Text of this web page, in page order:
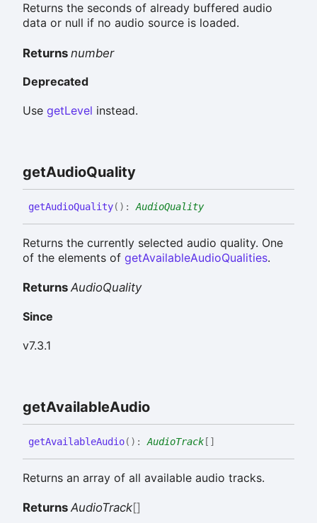
Returns the seconds of already buffered audio
data or null if no audio source is loaded.
Returns number
Deprecated
Use getLevel instead.
getAudioQuality
getAudioQuality( ) : AudioQuality
Returns the currently selected audio quality. One
of the elements of getAvailableAudioQualities.
ReturnsAudioQuality
Since
v7.3.1
getAvailableAudio
getAvailableAudio( ) : AudioTrack []
Returns an array of all available audio tracks.
ReturnsAudioTrack[]